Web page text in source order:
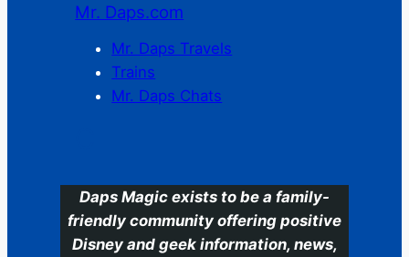
Mr. Daps.com
Mr. Daps Travels
Trains
Mr. Daps Chats
Daps Magic exists to be a family-
friendly community offering positive
Disney and geek information, news,